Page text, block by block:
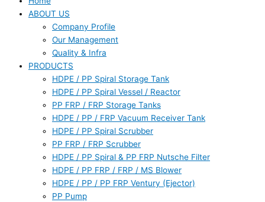
ABOUT US
Company Profile
Our Management
Quality & Infra
PRODUCTS
HDPE / PP Spiral Storage Tank
HDPE / PP Spiral Vessel / Reactor
PP FRP / FRP Storage Tanks
HDPE / PP / FRP Vacuum Receiver Tank
HDPE / PP Spiral Scrubber
PP FRP / FRP Scrubber
HDPE / PP Spiral & PP FRP Nutsche Filter
HDPE / PP FRP / FRP / MS Blower
HDPE / PP / PP FRP Ventury (Ejector)
PP Pump